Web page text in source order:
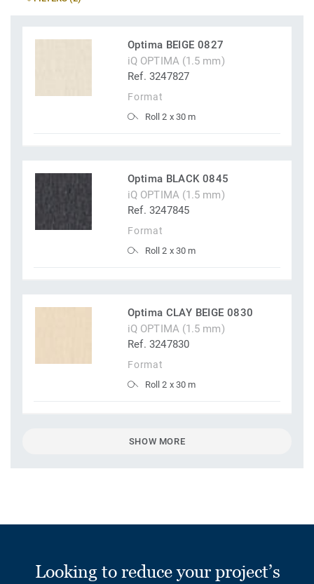
Optima BEIGE 0827
iQ OPTIMA (1.5 mm)
Ref. 3247827
Format
Roll 2 x 30 m
Optima BLACK 0845
iQ OPTIMA (1.5 mm)
Ref. 3247845
Format
Roll 2 x 30 m
Optima CLAY BEIGE 0830
iQ OPTIMA (1.5 mm)
Ref. 3247830
Format
Roll 2 x 30 m
SHOW MORE
Looking to reduce your project’s